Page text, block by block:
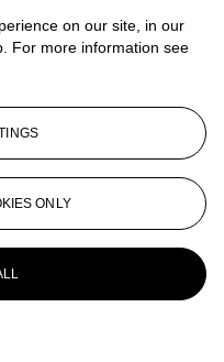
Sculpture
on our site, in our
For more information see
ONLY